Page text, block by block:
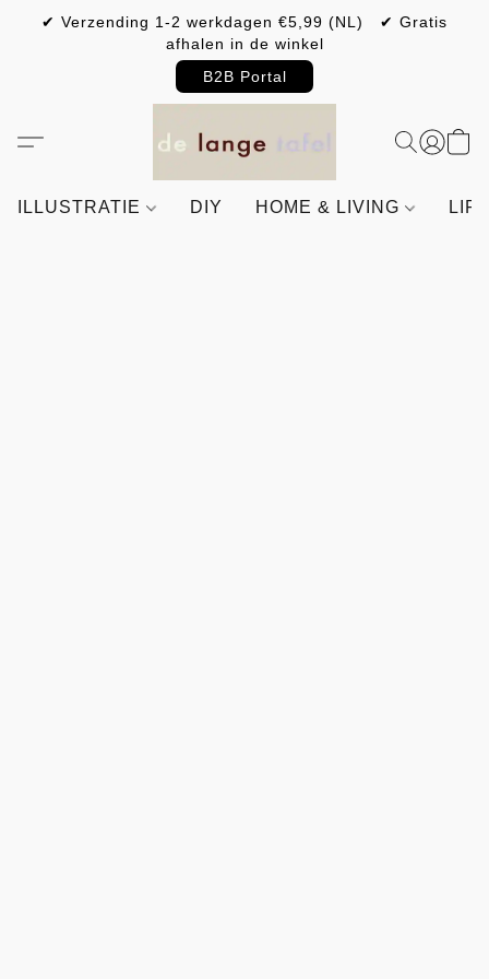
✔ Verzending 1-2 werkdagen €5,99 (NL) ✔ Gratis
afhalen in de winkel
B2B Portal
ILLUSTRATIE DIY HOME & LIVING